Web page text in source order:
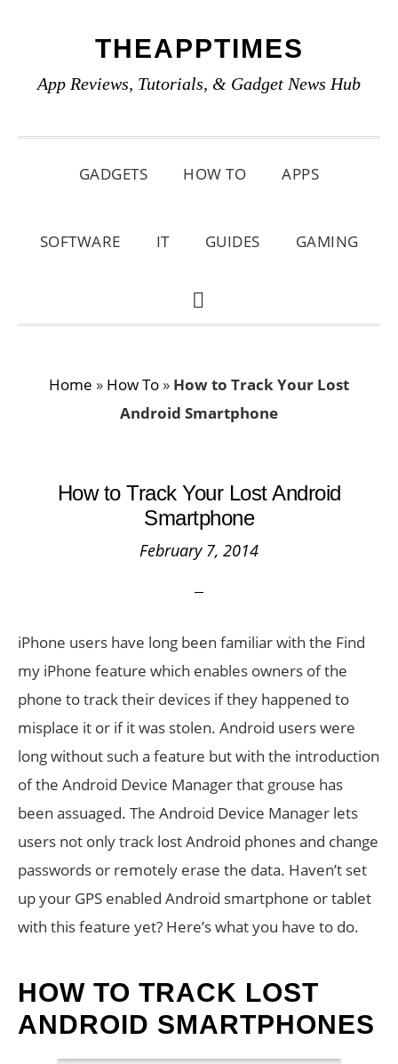
primary
main
primary
THEAPPTIMES
App Reviews, Tutorials, & Gadget News Hub
GADGETS HOW TO APPS
SOFTWARE IT GUIDES GAMING
SHOW
Home » How To » How to Track Your Lost
Android Smartphone
How to Track Your Lost Android
Smartphone
February 7, 2014
iPhone users have long been familiar with the Find
my iPhone feature which enables owners of the
phone to track their devices if they happened to
misplace it or if it was stolen. Android users were
long without such a feature but with the introduction
of the Android Device Manager that grouse has
been assuaged. The Android Device Manager lets
users not only track lost Android phones and change
passwords or remotely erase the data. Haven’t set
up your GPS enabled Android smartphone or tablet
with this feature yet? Here’s what you have to do.
HOW TO TRACK LOST
ANDROID SMARTPHONES